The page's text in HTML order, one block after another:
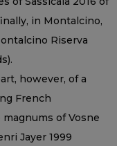
in Montalcino,
Riserva
however, of a
French
of Vosne
Jayer 1999